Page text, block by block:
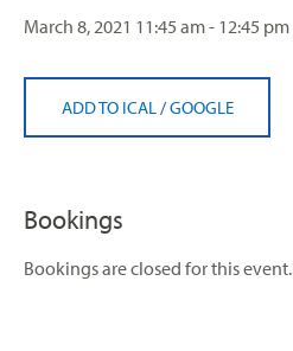
March 8, 2021 11:45 am - 12:45 pm
ADD TO ICAL /GOOGLE
Bookings
Bookings are closed for this event.